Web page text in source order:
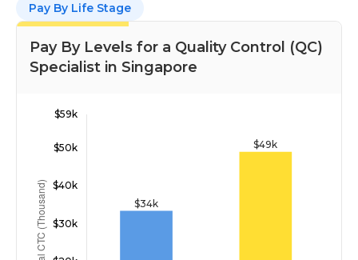
Pay By Life Stage
Pay By Levels for a Quality Control (QC)
Specialist in Singapore